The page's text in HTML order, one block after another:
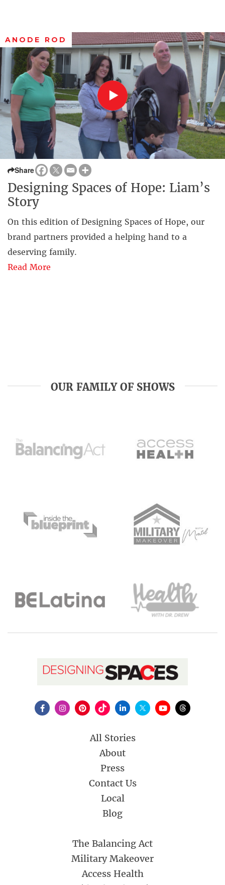
ANODE ROD
Share
Designing Spaces of Hope: Liam’s
Story
On this edition of Designing Spaces of Hope, our
brand partners provided a helping hand to a
deserving family.
Read More
OUR FAMILY OF SHOWS
All Stories
About
Press
Contact Us
Local
Blog
The Balancing Act
Military Makeover
Access Health